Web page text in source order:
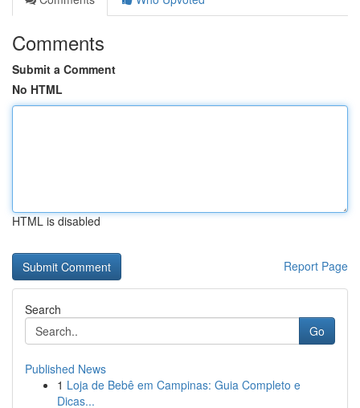
Comments
Submit a Comment
No HTML
HTML is disabled
Report Page
Search
Go
Published News
1 Loja de Bebê em Campinas: Guia Completo e
Dicas...